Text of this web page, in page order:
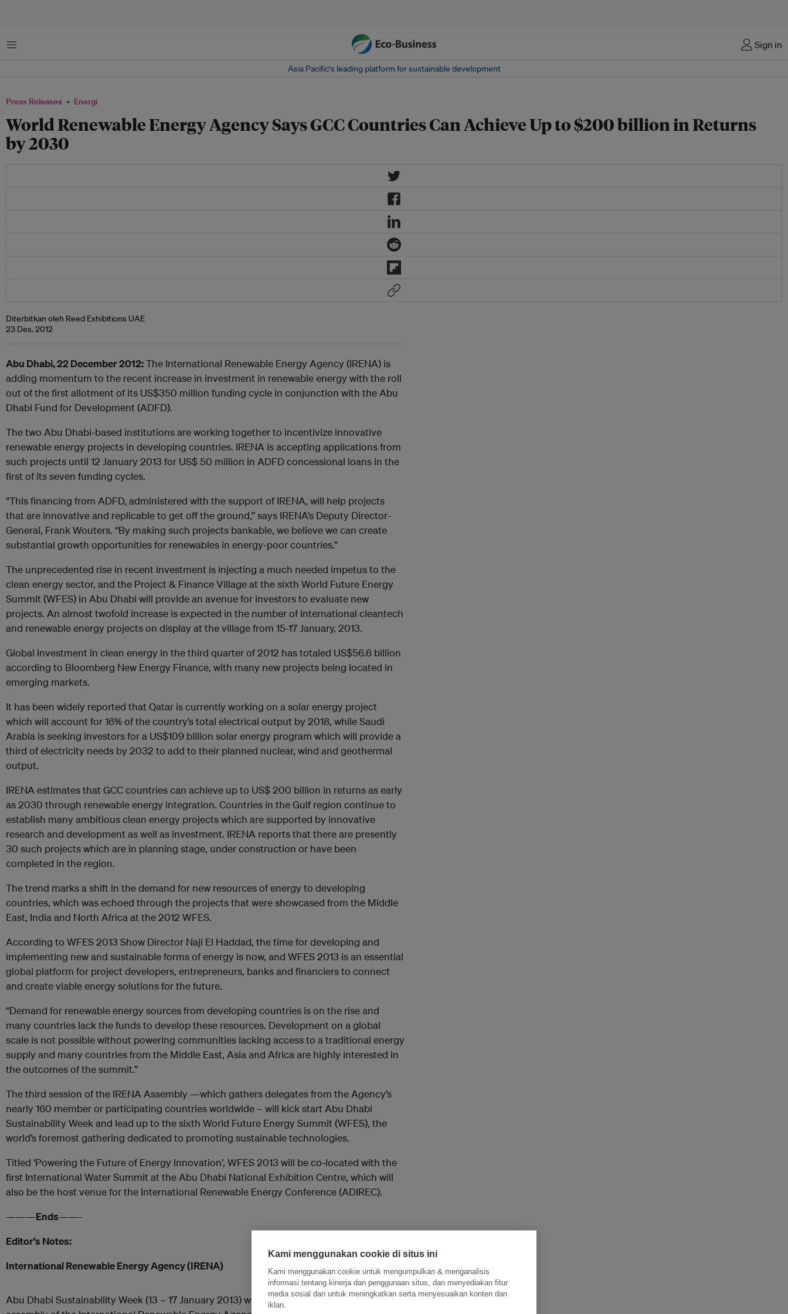
Menu Sign in
Asia Pacific‘s leading platform for sustainable development
Press Releases Energi
World Renewable Energy Agency Says GCC Countries Can Achieve Up to $200 billion in Returns
by 2030
Diterbitkan oleh Reed Exhibitions UAE
23 Des. 2012
Abu Dhabi, 22 December 2012:The International Renewable Energy Agency (IRENA) is
adding momentum to the recent increase in investment in renewable energy with the roll
out of the first allotment of its US$350 million funding cycle in conjunction with the Abu
Dhabi Fund for Development (ADFD).
The two Abu Dhabi-based institutions are working together to incentivize innovative
renewable energy projects in developing countries. IRENA is accepting applications from
such projects until 12 January 2013 for US$ 50 million in ADFD concessional loans in the
first of its seven funding cycles.
“This financing from ADFD, administered with the support of IRENA, will help projects
that are innovative and replicable to get off the ground,” says IRENA’s Deputy Director-
General, Frank Wouters. “By making such projects bankable, we believe we can create
substantial growth opportunities for renewables in energy-poor countries.”
The unprecedented rise in recent investment is injecting a much needed impetus to the
clean energy sector, and the Project & Finance Village at the sixth World Future Energy
Summit (WFES) in Abu Dhabi will provide an avenue for investors to evaluate new
projects. An almost twofold increase is expected in the number of international cleantech
and renewable energy projects on display at the village from 15-17 January, 2013.
Global investment in clean energy in the third quarter of 2012 has totaled US$56.6 billion
according to Bloomberg New Energy Finance, with many new projects being located in
emerging markets.
It has been widely reported that Qatar is currently working on a solar energy project
which will account for 16% of the country’s total electrical output by 2018, while Saudi
Arabia is seeking investors for a US$109 billion solar energy program which will provide a
third of electricity needs by 2032 to add to their planned nuclear, wind and geothermal
output.
IRENA estimates that GCC countries can achieve up to US$ 200 billion in returns as early
as 2030 through renewable energy integration. Countries in the Gulf region continue to
establish many ambitious clean energy projects which are supported by innovative
research and development as well as investment. IRENA reports that there are presently
30 such projects which are in planning stage, under construction or have been
completed in the region.
The trend marks a shift in the demand for new resources of energy to developing
countries, which was echoed through the projects that were showcased from the Middle
East, India and North Africa at the 2012 WFES.
According to WFES 2013 Show Director Naji El Haddad, the time for developing and
implementing new and sustainable forms of energy is now, and WFES 2013 is an essential
global platform for project developers, entrepreneurs, banks and financiers to connect
and create viable energy solutions for the future.
“Demand for renewable energy sources from developing countries is on the rise and
many countries lack the funds to develop these resources. Development on a global
scale is not possible without powering communities lacking access to a traditional energy
supply and many countries from the Middle East, Asia and Africa are highly interested in
the outcomes of the summit.”
The third session of the IRENA Assembly —which gathers delegates from the Agency’s
nearly 160 member or participating countries worldwide – will kick start Abu Dhabi
Sustainability Week and lead up to the sixth World Future Energy Summit (WFES), the
world’s foremost gathering dedicated to promoting sustainable technologies.
Titled ‘Powering the Future of Energy Innovation’, WFES 2013 will be co-located with the
first International Water Summit at the Abu Dhabi National Exhibition Centre, which will
also be the host venue for the International Renewable Energy Conference (ADIREC).
———Ends——-
Editor’s Notes:
International Renewable Energy Agency (IRENA)
Abu Dhabi Sustainability Week (13 – 17 January 2013) will commence with the 3rd general
Kami menggunakan cookie di situs ini
Kami menggunakan cookie untuk mengumpulkan & menganalisis
informasi tentang kinerja dan penggunaan situs, dan menyediakan fitur
media sosial dan untuk meningkatkan serta menyesuaikan konten dan
iklan.